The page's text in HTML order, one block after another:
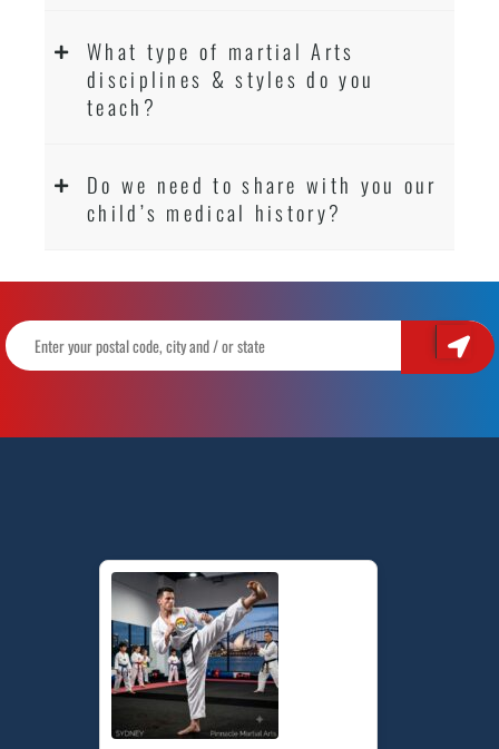
What type of martial Arts
disciplines & styles do you
teach?
Do we need to share with you our
child’s medical history?